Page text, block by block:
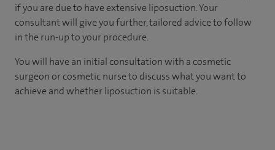
if you are due to have extensive liposuction. Your
consultant will give you further, tailored advice to follow
in the run-up to your procedure.
You will have an initial consultation with a cosmetic
surgeon or cosmetic nurse to discuss what you want to
achieve and whether liposuction is suitable.